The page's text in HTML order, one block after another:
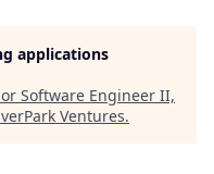
applications
Software Engineer II,
Ventures.